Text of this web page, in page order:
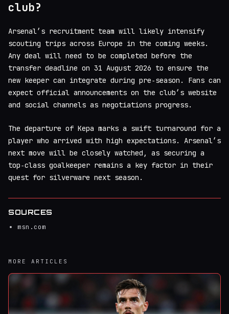
club?
Arsenal’s recruitment team will likely intensify
scouting trips across Europe in the coming weeks.
Any deal will need to be completed before the
transfer deadline on 31 August 2026 to ensure the
new keeper can integrate during pre‑season. Fans can
expect official announcements on the club’s website
and social channels as negotiations progress.
The departure of Kepa marks a swift turnaround for a
player who arrived with high expectations. Arsenal’s
next move will be closely watched, as securing a
top‑class goalkeeper remains a key factor in their
quest for silverware next season.
SOURCES
msn.com
MORE ARTICLES